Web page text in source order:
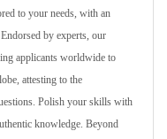
to your needs, with an
by experts, our
applicants worldwide to
attesting to the
Polish your skills with
knowledge. Beyond